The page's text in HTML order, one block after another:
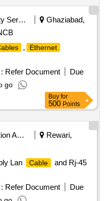
Security Services
Ghaziabad,
,
Ethernet
Refer Document
Due
go
Buy for
500 Points
Education And Research Institute
Rewari,
Lan
Cable
and Rj-45
Refer Document
Due